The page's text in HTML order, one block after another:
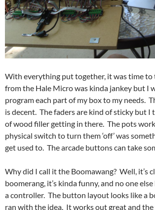
With everything put together, it was time
from the Hale Micro was kinda jankey but I
program each part of my box to my needs.
is decent. The faders are kind of sticky but I
of wood filler getting in there. The pots
physical switch to turn them ‘off’ was
get used to. The arcade buttons can take
Why did I call it the Boomawang? Well, it’s
boomerang, it’s kinda funny, and no one
a controller. The button layout looks like a
ran with the idea. It works out great and